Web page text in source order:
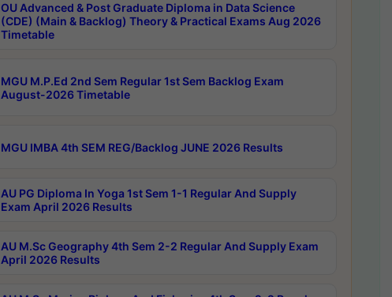
OU Advanced & Post Graduate Diploma in Data Science
(CDE) (Main & Backlog) Theory & Practical Exams Aug 2026
Timetable
MGU M.P.Ed 2nd Sem Regular 1st Sem Backlog Exam
August-2026 Timetable
MGU IMBA 4th SEM REG/Backlog JUNE 2026 Results
AU PG Diploma In Yoga 1st Sem 1-1 Regular And Supply
Exam April 2026 Results
AU M.Sc Geography 4th Sem 2-2 Regular And Supply Exam
April 2026 Results